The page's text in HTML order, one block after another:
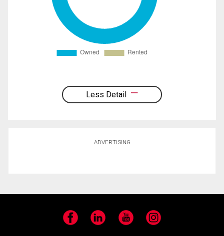
Less Detail
ADVERTISING
Facebook LinkedIn YouTube Instagram